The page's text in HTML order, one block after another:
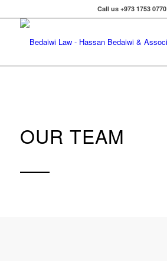
Call us +973 1753 0770
OUR TEAM